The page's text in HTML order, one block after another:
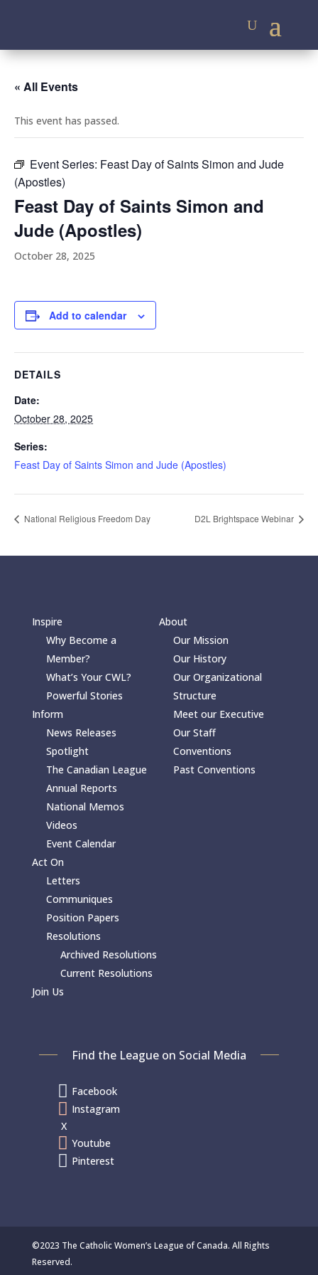
« All Events
This event has passed.
Event Series: Feast Day of Saints Simon and Jude
(Apostles)
Feast Day of Saints Simon and
Jude (Apostles)
October 28, 2025
Add to calendar
DETAILS
Date:
October 28, 2025
Series:
Feast Day of Saints Simon and Jude (Apostles)
National Religious Freedom Day D2L Brightspace Webinar
Inspire
Why Become a
Member?
What’s Your CWL?
Powerful Stories
Inform
News Releases
Spotlight
The Canadian League
Annual Reports
National Memos
Videos
Event Calendar
Act On
Letters
Communiques
Position Papers
Resolutions
Archived Resolutions
Current Resolutions
Join Us
About
Our Mission
Our History
Our Organizational
Structure
Meet our Executive
Our Staff
Conventions
Past Conventions
Find the League on Social Media
 Facebook
 Instagram
X
 Youtube
 Pinterest
©2023 The Catholic Women’s League of Canada. All Rights
Reserved.